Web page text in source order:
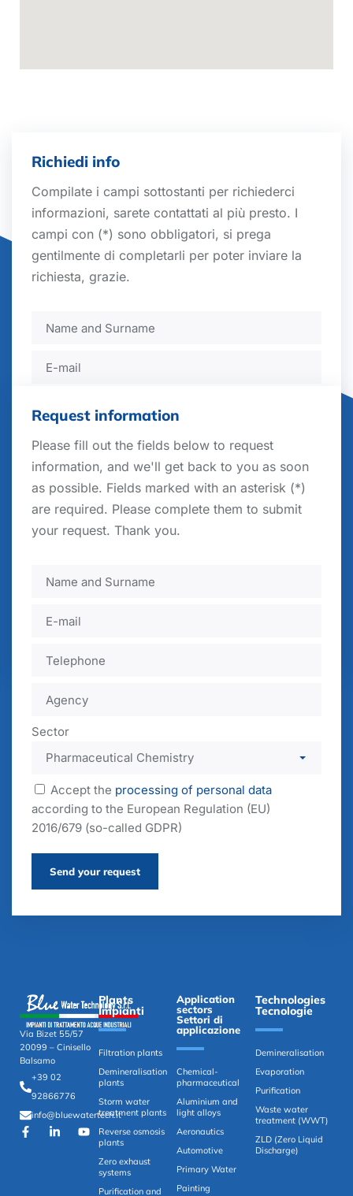
Richiedi info
Compilate i campi sottostanti per richiederci
informazioni, sarete contattati al più presto. I
campi con (*) sono obbligatori, si prega
gentilmente di completarli per poter inviare la
richiesta, grazie.
Accept the processing of personal data
2016/679 (so-called GDPR)
Send your request
Request information
Please fill out the fields below to request
information, and we'll get back to you as soon
as possible. Fields marked with an asterisk (*)
are required. Please complete them to submit
your request. Thank you.
Sector
Accept the processing of personal data
according to the European Regulation (EU)
2016/679 (so-called GDPR)
Send your request
Via Bizet 55/57
20099 – Cinisello
Balsamo
+39 02
92866776
info@bluewatertech.it
Plants
Impianti
Filtration plants
Demineralisation
plants
Storm water
treatment plants
Reverse osmosis
plants
Zero exhaust
systems
Purification and
Application
sectors
Settori di
applicazione
Chemical-
pharmaceutical
Aluminium and
light alloys
Aeronautics
Automotive
Primary Water
Painting
Technologies
Tecnologie
Demineralisation
Evaporation
Purification
Waste water
treatment (WWT)
ZLD (Zero Liquid
Discharge)